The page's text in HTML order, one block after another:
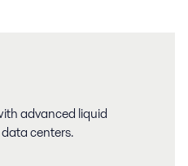
advanced liquid
centers.